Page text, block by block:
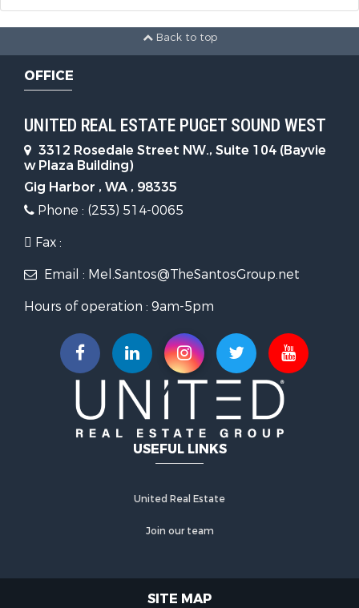
Back to top
OFFICE
UNITED REAL ESTATE PUGET SOUND WEST
3312 Rosedale Street NW., Suite 104 (Bayvie
w Plaza Building)
Gig Harbor , WA , 98335
Phone : (253) 514-0065
Fax :
Email : Mel.Santos@TheSantosGroup.net
Hours of operation : 9am-5pm
USEFUL LINKS
United Real Estate
Join our team
SITE MAP